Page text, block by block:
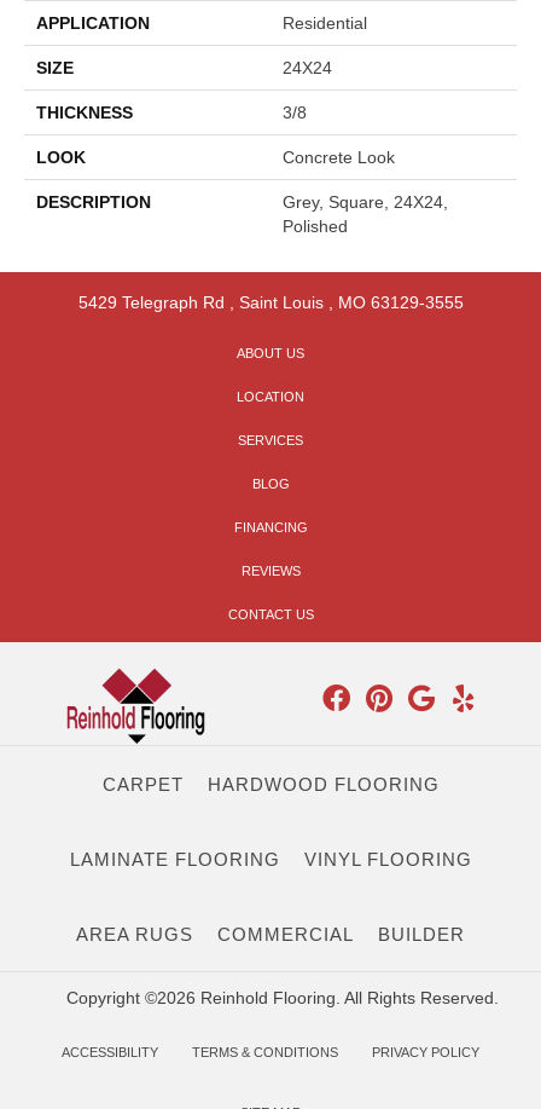
APPLICATION Residential
SIZE 24X24
THICKNESS 3/8
LOOK Concrete Look
DESCRIPTION
Grey, Square, 24X24,
Polished
5429 Telegraph Rd Saint Louis, MO 63129-3555
ABOUT US
LOCATION
SERVICES
BLOG
FINANCING
REVIEWS
CONTACT US
CARPET HARDWOOD FLOORING
LAMINATE FLOORING VINYL FLOORING
AREA RUGS COMMERCIAL BUILDER
Copyright ©2026 Reinhold Flooring. All Rights Reserved.
ACCESSIBILITY TERMS & CONDITIONS PRIVACY POLICY